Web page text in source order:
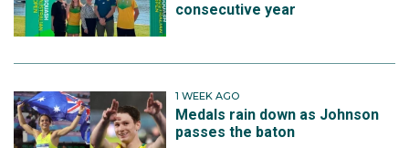
consecutive year
1 WEEK AGO
Medals rain down as Johnson
passes the baton